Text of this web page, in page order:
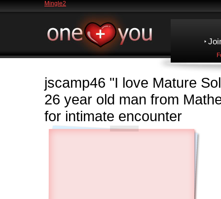
Mingle2
jscamp46 "I love Mature
26 year old man from
for intimate encounter